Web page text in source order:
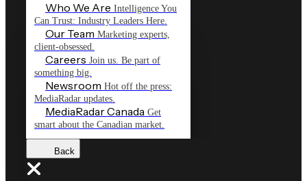
Who We Are Intelligence You
Can Trust: Industry Leaders Here.
Our Team Marketing experts,
client-obsessed.
Careers Join us. Be part of
something big.
Newsroom Hot off the press:
MediaRadar updates.
MediaRadar Canada Get
smart about the Canadian market.
Back